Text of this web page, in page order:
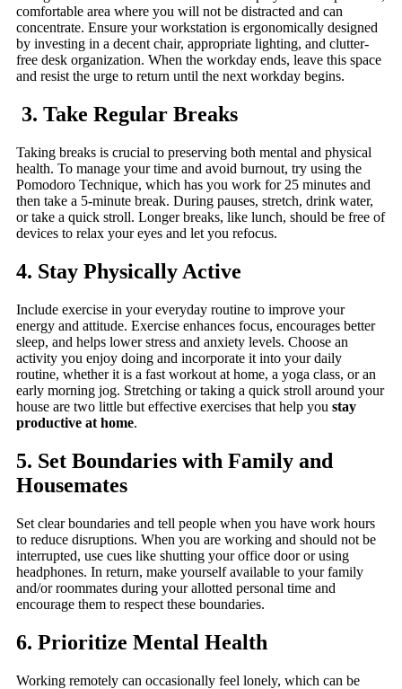
comfortable area where you will not be distracted and can
concentrate. Ensure your workstation is ergonomically designed
by investing in a decent chair, appropriate lighting, and clutter-
free desk organization. When the workday ends, leave this space
and resist the urge to return until the next workday begins.
3. Take Regular Breaks
Taking breaks is crucial to preserving both mental and physical
health. To manage your time and avoid burnout, try using the
Pomodoro Technique, which has you work for 25 minutes and
then take a 5-minute break. During pauses, stretch, drink water,
or take a quick stroll. Longer breaks, like lunch, should be free of
devices to relax your eyes and let you refocus.
4. Stay Physically Active
Include exercise in your everyday routine to improve your
energy and attitude. Exercise enhances focus, encourages better
sleep, and helps lower stress and anxiety levels. Choose an
activity you enjoy doing and incorporate it into your daily
routine, whether it is a fast workout at home, a yoga class, or an
early morning jog. Stretching or taking a quick stroll around your
house are two little but effective exercises that help you stay
productive at home.
5. Set Boundaries with Family and
Housemates
Set clear boundaries and tell people when you have work hours
to reduce disruptions. When you are working and should not be
interrupted, use cues like shutting your office door or using
headphones. In return, make yourself available to your family
and/or roommates during your allotted personal time and
encourage them to respect these boundaries.
6. Prioritize Mental Health
Working remotely can occasionally feel lonely, which can be